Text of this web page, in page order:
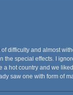
difficulty and almost
special effects. I
hot country and we
saw one with form